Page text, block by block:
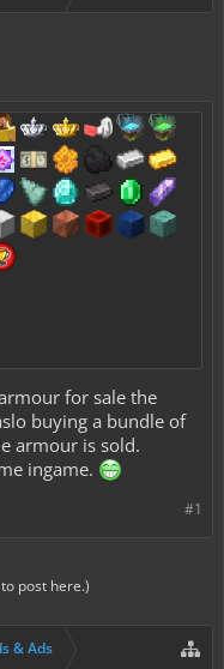
for sale the
buying a bundle of
armour is sold.
ingame.
#1
post here.)
& Ads